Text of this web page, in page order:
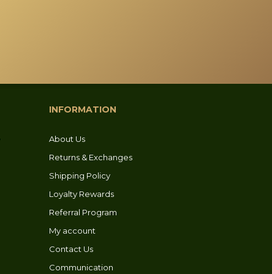
product
INFORMATION
About Us
Returns & Exchanges
Shipping Policy
Loyalty Rewards
Referral Program
My account
Contact Us
Communication